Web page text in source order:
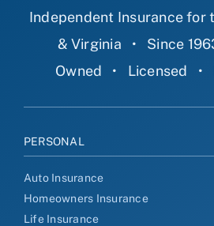
Independent Insurance for
& Virginia
• Since
Owned
• Licensed •
PERSONAL
Auto Insurance
Homeowners Insurance
Life Insurance